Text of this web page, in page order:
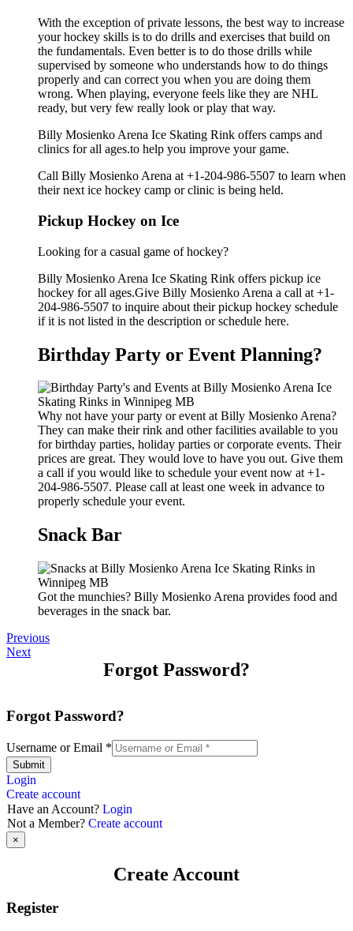
With the exception of private lessons, the best way to increase
your hockey skills is to do drills and exercises that build on
the fundamentals. Even better is to do those drills while
supervised by someone who understands how to do things
properly and can correct you when you are doing them
wrong. When playing, everyone feels like they are NHL
ready, but very few really look or play that way.
Billy Mosienko Arena Ice Skating Rink offers camps and
clinics for all ages.to help you improve your game.
Call Billy Mosienko Arena at +1-204-986-5507 to learn when
their next ice hockey camp or clinic is being held.
Pickup Hockey on Ice
Looking for a casual game of hockey?
Billy Mosienko Arena Ice Skating Rink offers pickup ice
hockey for all ages.Give Billy Mosienko Arena a call at +1-
204-986-5507 to inquire about their pickup hockey schedule
if it is not listed in the description or schedule here.
Birthday Party or Event Planning?
Why not have your party or event at Billy Mosienko Arena?
They can make their rink and other facilities available to you
for birthday parties, holiday parties or corporate events. Their
prices are great. They would love to have you out. Give them
a call if you would like to schedule your event now at +1-
204-986-5507. Please call at least one week in advance to
properly schedule your event.
Snack Bar
Got the munchies? Billy Mosienko Arena provides food and
beverages in the snack bar.
Previous
Next
Forgot Password?
Forgot Password?
Username or Email *
Submit
Login
Create account
Have an Account? Login
Not a Member? Create account
×
Create Account
Register